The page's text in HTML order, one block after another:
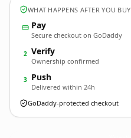
WHAT HAPPENS AFTER YOU BUY
Pay
Secure checkout on GoDaddy
2 Verify
Ownership confirmed
3 Push
Delivered within 24h
GoDaddy-protected checkout